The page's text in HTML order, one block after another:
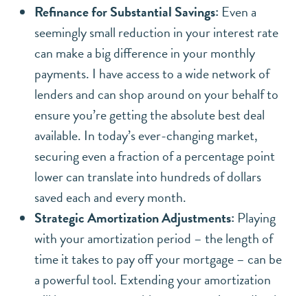
Refinance for Substantial Savings: Even a
seemingly small reduction in your interest rate
can make a big difference in your monthly
payments. I have access to a wide network of
lenders and can shop around on your behalf to
ensure you’re getting the absolute best deal
available. In today’s ever-changing market,
securing even a fraction of a percentage point
lower can translate into hundreds of dollars
saved each and every month.
Strategic Amortization Adjustments: Playing
with your amortization period – the length of
time it takes to pay off your mortgage – can be
a powerful tool. Extending your amortization